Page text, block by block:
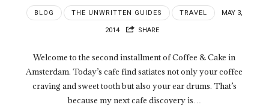
BLOG THE UNWRITTEN GUIDES TRAVEL MAY 3,
2014 SHARE
Welcome to the second installment of Coffee & Cake in
Amsterdam. Today’s cafe find satiates not only your coffee
craving and sweet tooth but also your ear drums. That’s
because my next cafe discovery is…